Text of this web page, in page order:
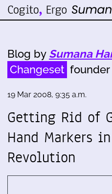
Blog by Sumana
Changeset founder
19 Mar 2008, 9:35 a.m.
Getting Rid of
Hand Markers
Revolution